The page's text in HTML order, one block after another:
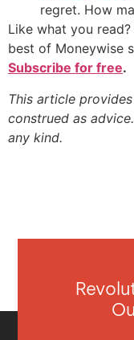
regret. How
Like what you
best of Moneywise
Subscribe for free.
This article
construed as
any kind.